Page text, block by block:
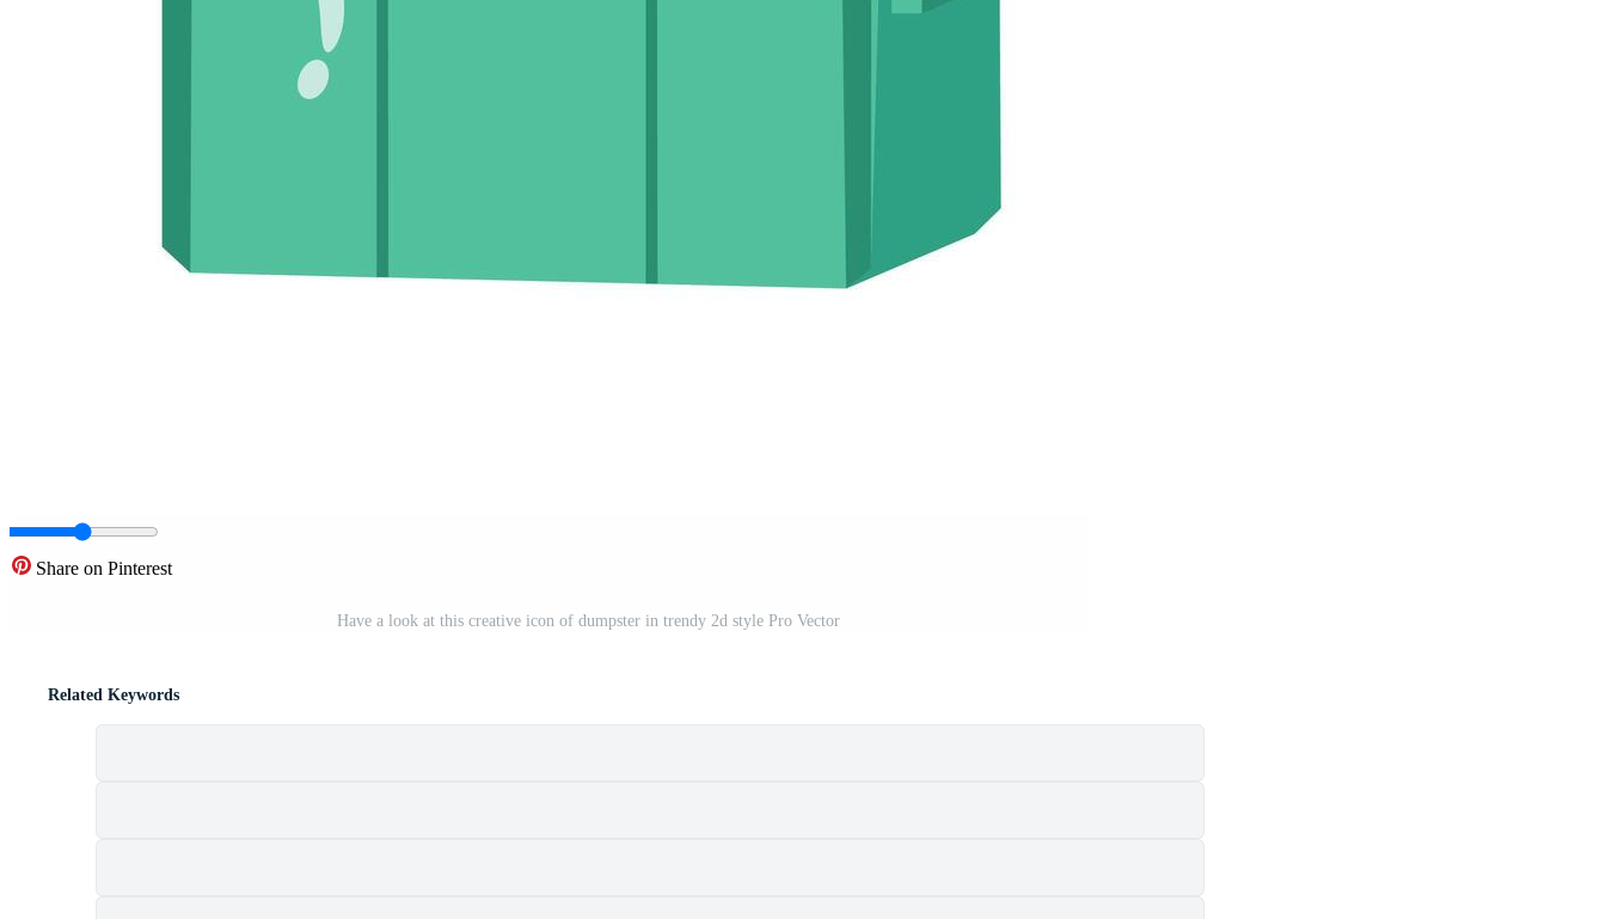
Share on Pinterest
Have a look at this creative icon of dumpster in trendy 2d style Pro Vector
Related Keywords